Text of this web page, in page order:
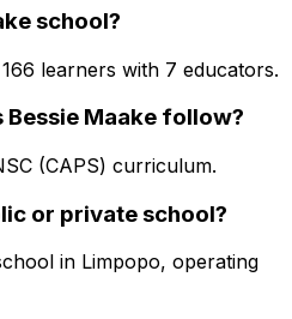
school?
166 learners with 7 educators.
Bessie Maake follow?
(CAPS) curriculum.
or private school?
in Limpopo, operating